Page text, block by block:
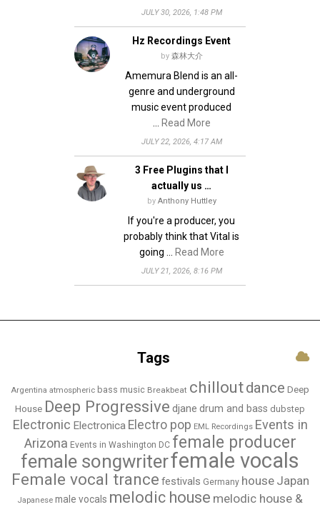
JULY 30, 2026, 1:48 PM
Hz Recordings Event
by 森林大介
Amemura Blend is an all-
genre and underground
music event produced
Read More
JULY 22, 2026, 4:17 AM
3 Free Plugins that I
actually us …
by Anthony Huttley
If you're a producer, you
probably think that Vital is
going …
Read More
JULY 21, 2026, 8:16 PM
Tags
Argentina atmospheric bass music Breakbeat chilloutdance Deep
House Deep Progressive djane drum and bass dubstep
Electronic Electronica Electro pop EML Recordings Events in
Arizona Events in Washington DC female producer
female songwriterfemale vocals
Female vocal trance festivals Germany house Japan
Japanese male vocals melodic house melodic house &